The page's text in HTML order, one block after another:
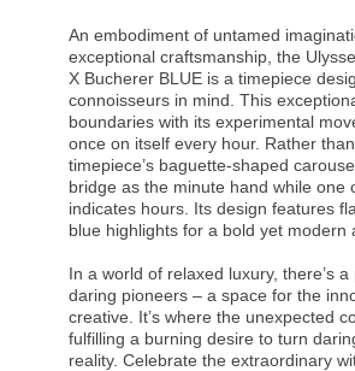
An embodiment of untamed
exceptional craftsmanship, the
X Bucherer BLUE is a timepiece
connoisseurs in mind. This
boundaries with its experimental
once on itself every hour. Rather
timepiece’s baguette-shaped
bridge as the minute hand while one
indicates hours. Its design features
blue highlights for a bold yet modern
In a world of relaxed luxury, there’s
daring pioneers – a space for the
creative. It’s where the unexpected
fulfilling a burning desire to turn
reality. Celebrate the extraordinary